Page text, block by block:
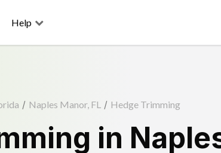
Help
/ Naples Manor, FL / Hedge Trimming
in